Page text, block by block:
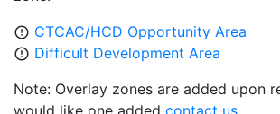
error_outline CTCAC/HCD Opportunity Area
error_outline Difficult Development Area
Note: Overlay zones are added upon
would like one added contact us.